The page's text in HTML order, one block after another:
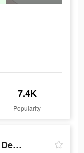
7.4K
Popularity
Makeup Artist: Perfect Design